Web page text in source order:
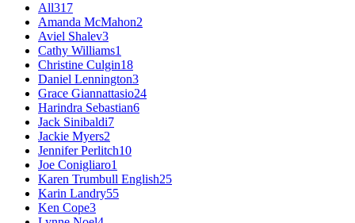
All317
Amanda McMahon2
Aviel Shalev3
Cathy Williams1
Christine Culgin18
Daniel Lennington3
Grace Giannattasio24
Harindra Sebastian6
Jack Sinibaldi7
Jackie Myers2
Jennifer Perlitch10
Joe Conigliaro1
Karen Trumbull English25
Karin Landry55
Ken Cope3